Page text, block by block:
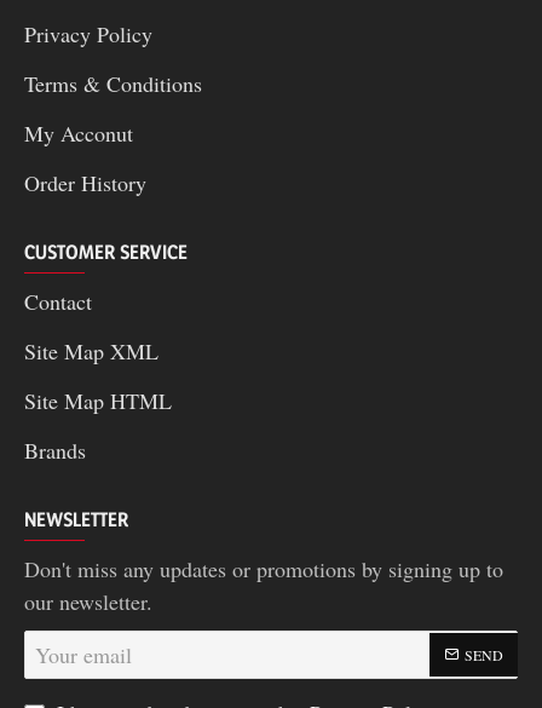
Privacy Policy
Terms & Conditions
My Acconut
Order History
CUSTOMER SERVICE
Contact
Site Map XML
Site Map HTML
Brands
NEWSLETTER
Don't miss any updates or promotions by signing up to
our newsletter.
Your
email
SEND